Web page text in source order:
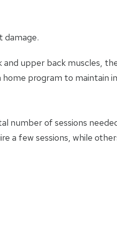
damage.
upper back muscles,
program to maintain
number of sessions
a few sessions, while